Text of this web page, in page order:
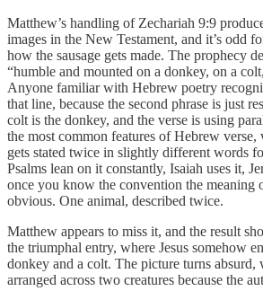
Matthew’s handling of Zechariah 9:9
images in the New Testament, and it’s odd
how the sausage gets made. The prophecy
“humble and mounted on a donkey, on a
Anyone familiar with Hebrew poetry
that line, because the second phrase is just
colt is the donkey, and the verse is using
the most common features of Hebrew verse,
gets stated twice in slightly different words
Psalms lean on it constantly, Isaiah uses it,
once you know the convention the meaning
obvious. One animal, described twice.
Matthew appears to miss it, and the result
the triumphal entry, where Jesus somehow
donkey and a colt. The picture turns absurd,
arranged across two creatures because the